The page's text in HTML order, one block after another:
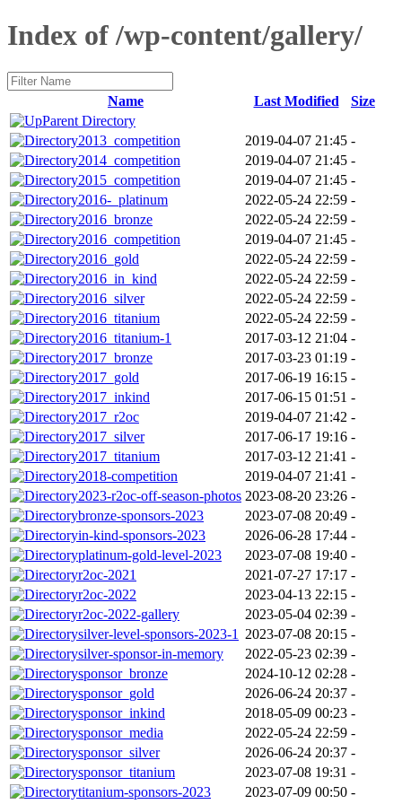
Index of /wp-content/gallery/
Name Last Modified
Size
Parent Directory
2013_competition
2019-04-07 21:45 -
2014_competition
2019-04-07 21:45 -
2015_competition
2019-04-07 21:45 -
2016-_platinum
2022-05-24 22:59 -
2016_bronze
2022-05-24 22:59 -
2016_competition
2019-04-07 21:45 -
2016_gold
2022-05-24 22:59 -
2016_in_kind
2022-05-24 22:59 -
2016_silver
2022-05-24 22:59 -
2016_titanium
2022-05-24 22:59 -
2016_titanium-1
2017-03-12 21:04 -
2017_bronze
2017-03-23 01:19 -
2017_gold
2017-06-19 16:15 -
2017_inkind
2017-06-15 01:51 -
2017_r2oc
2019-04-07 21:42 -
2017_silver
2017-06-17 19:16 -
2017_titanium
2017-03-12 21:41 -
2018-competition
2019-04-07 21:41 -
2023-r2oc-off-season-photos 2023-08-20 23:26 -
bronze-sponsors-2023
2023-07-08 20:49 -
in-kind-sponsors-2023
2026-06-28 17:44 -
platinum-gold-level-2023
2023-07-08 19:40 -
r2oc-2021
2021-07-27 17:17 -
r2oc-2022
2023-04-13 22:15 -
r2oc-2022-gallery
2023-05-04 02:39 -
silver-level-sponsors-2023-1
2023-07-08 20:15 -
silver-sponsor-in-memory
2022-05-23 02:39 -
sponsor_bronze
2024-10-12 02:28 -
sponsor_gold
2026-06-24 20:37 -
sponsor_inkind
2018-05-09 00:23 -
sponsor_media
2022-05-24 22:59 -
sponsor_silver
2026-06-24 20:37 -
sponsor_titanium
2023-07-08 19:31 -
titanium-sponsors-2023
2023-07-09 00:50 -